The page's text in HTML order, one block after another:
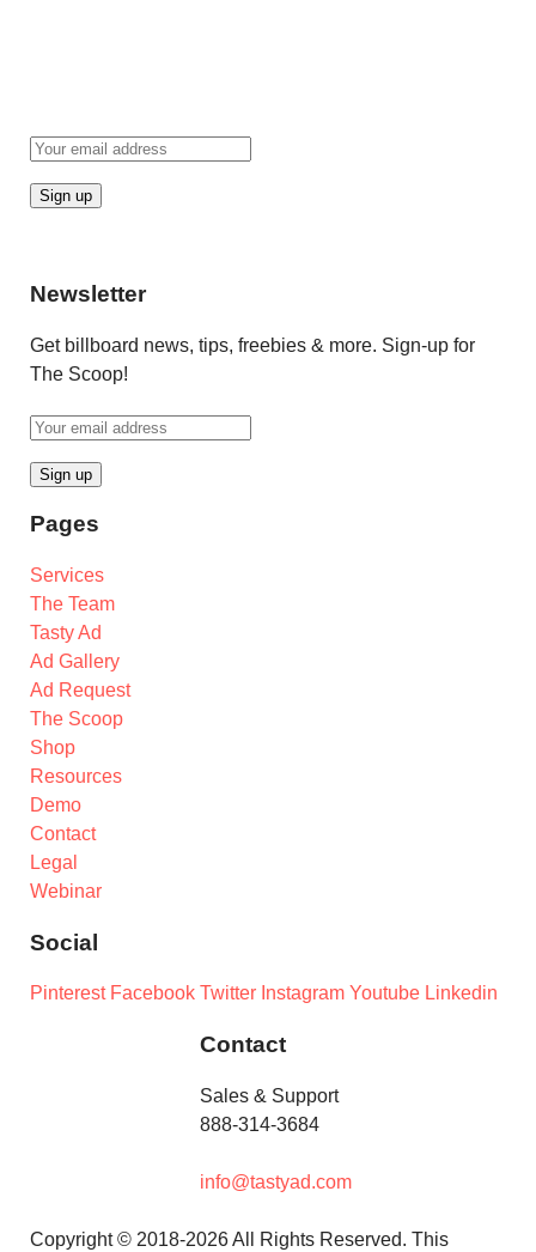
Newsletter
Get billboard news, tips, freebies & more. Sign-up for
The Scoop!
Pages
Services
The Team
Tasty Ad
Ad Gallery
Ad Request
The Scoop
Shop
Resources
Demo
Contact
Legal
Webinar
Social
Pinterest Facebook Twitter Instagram Youtube Linkedin
Contact
Sales & Support
888-314-3684
info@tastyad.com
Copyright © 2018-2026 All Rights Reserved. This